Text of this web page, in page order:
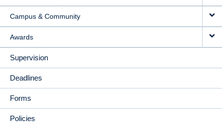
Campus & Community
Awards
Supervision
Deadlines
Forms
Policies